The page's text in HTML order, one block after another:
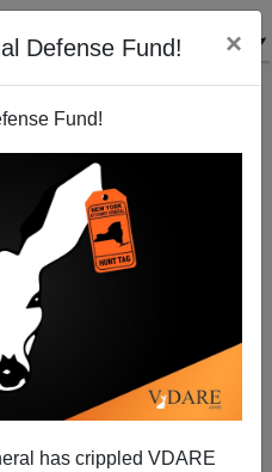
Defense Fund! ×
Fund!
has crippled VDARE
To Deport Illegal